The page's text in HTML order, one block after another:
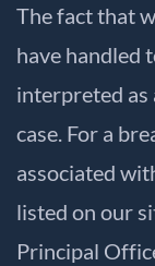
The fact that
have handled
interpreted as
case. For a
associated
listed on our
Principal